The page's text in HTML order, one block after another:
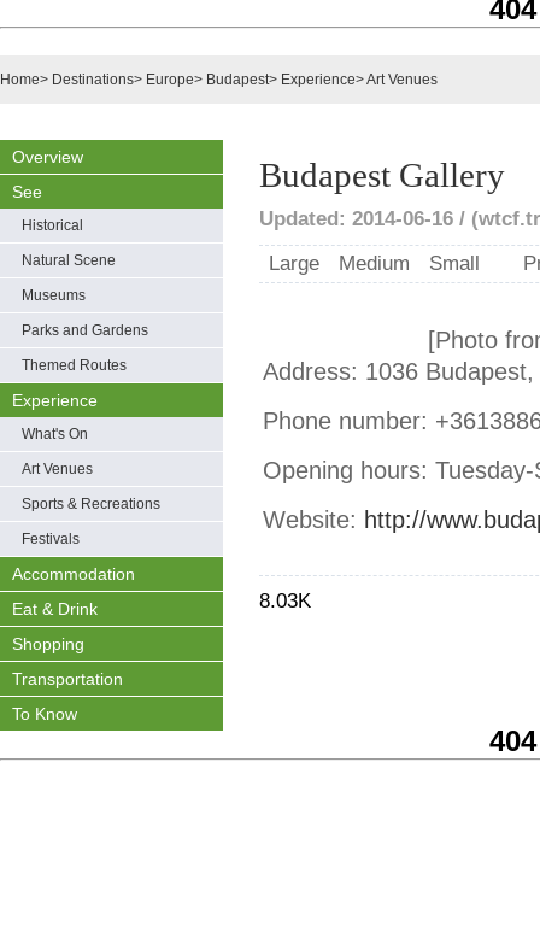
Home> Destinations> Europe> Budapest> Experience>Art Venues
Overview
See
Historical
Natural Scene
Museums
Parks and Gardens
Themed Routes
Experience
What's On
Art Venues
Sports & Recreations
Festivals
Accommodation
Eat & Drink
Shopping
Transportation
To Know
Budapest Gallery
Updated: 2014-06-16 /
Large
Medium Small
[Photo
Address: 1036
Phone number:
Opening hours:
Website: http://
8.03K